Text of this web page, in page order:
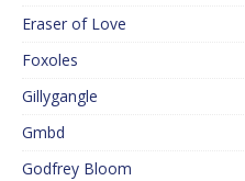
Eraser of Love
Foxoles
Gillygangle
Gmbd
Godfrey Bloom